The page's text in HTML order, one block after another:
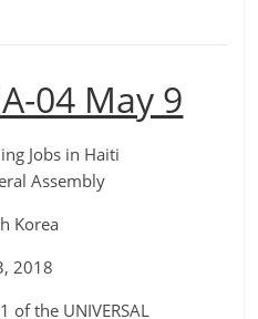
04 May 9
in Haiti
Assembly
of the UNIVERSAL